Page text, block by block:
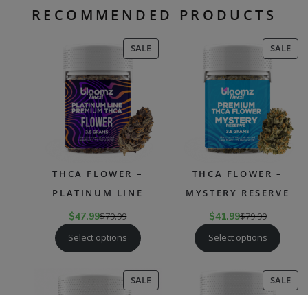
RECOMMENDED PRODUCTS
SALEPRODUCT
ON
THCA FLOWER –
PLATINUM LINE
$47.99$79.99
Select options
SALE
ON
THCA FLOWER –
MYSTERY RESERVE
$41.99$79.99
Select options
SALEPRODUCT
SALE